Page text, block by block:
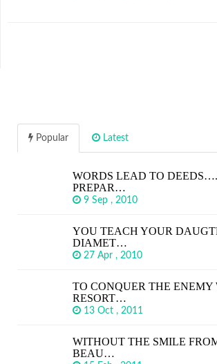
Popular Latest
WORDS LEAD TO
PREPAR…
9 Sep , 2010
YOU TEACH YOUR
DIAMET…
27 Apr , 2010
TO CONQUER THE ENEMY
RESORT…
13 Oct , 2011
WITHOUT THE SMILE
BEAU…